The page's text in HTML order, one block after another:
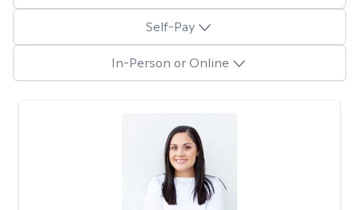
Self-Pay
In-Person or Online